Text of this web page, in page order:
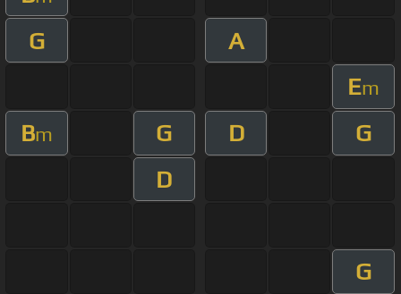
G
A
Em
Bm G D
G
D
G